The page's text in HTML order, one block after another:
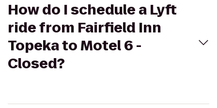
How do I schedule a Lyft
ride from Fairfield Inn
Topeka to Motel 6 -
Closed?